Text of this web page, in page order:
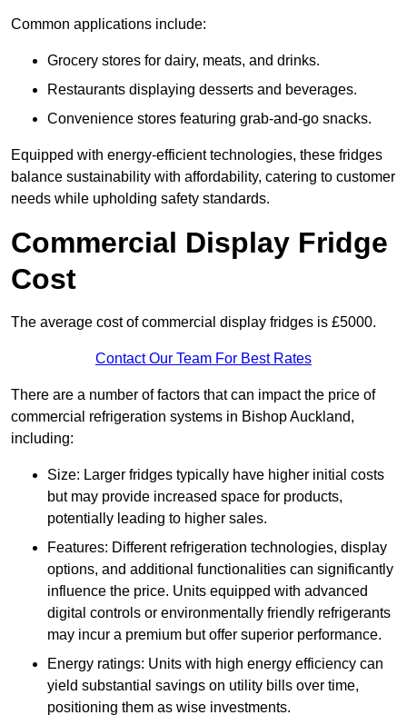
Common applications include:
Grocery stores for dairy, meats, and drinks.
Restaurants displaying desserts and beverages.
Convenience stores featuring grab-and-go snacks.
Equipped with energy-efficient technologies, these fridges
balance sustainability with affordability, catering to customer
needs while upholding safety standards.
Commercial Display Fridge
Cost
The average cost of commercial display fridges is £5000.
Contact Our Team For Best Rates
There are a number of factors that can impact the price of
commercial refrigeration systems in Bishop Auckland,
including:
Size: Larger fridges typically have higher initial costs
but may provide increased space for products,
potentially leading to higher sales.
Features: Different refrigeration technologies, display
options, and additional functionalities can significantly
influence the price. Units equipped with advanced
digital controls or environmentally friendly refrigerants
may incur a premium but offer superior performance.
Energy ratings: Units with high energy efficiency can
yield substantial savings on utility bills over time,
positioning them as wise investments.